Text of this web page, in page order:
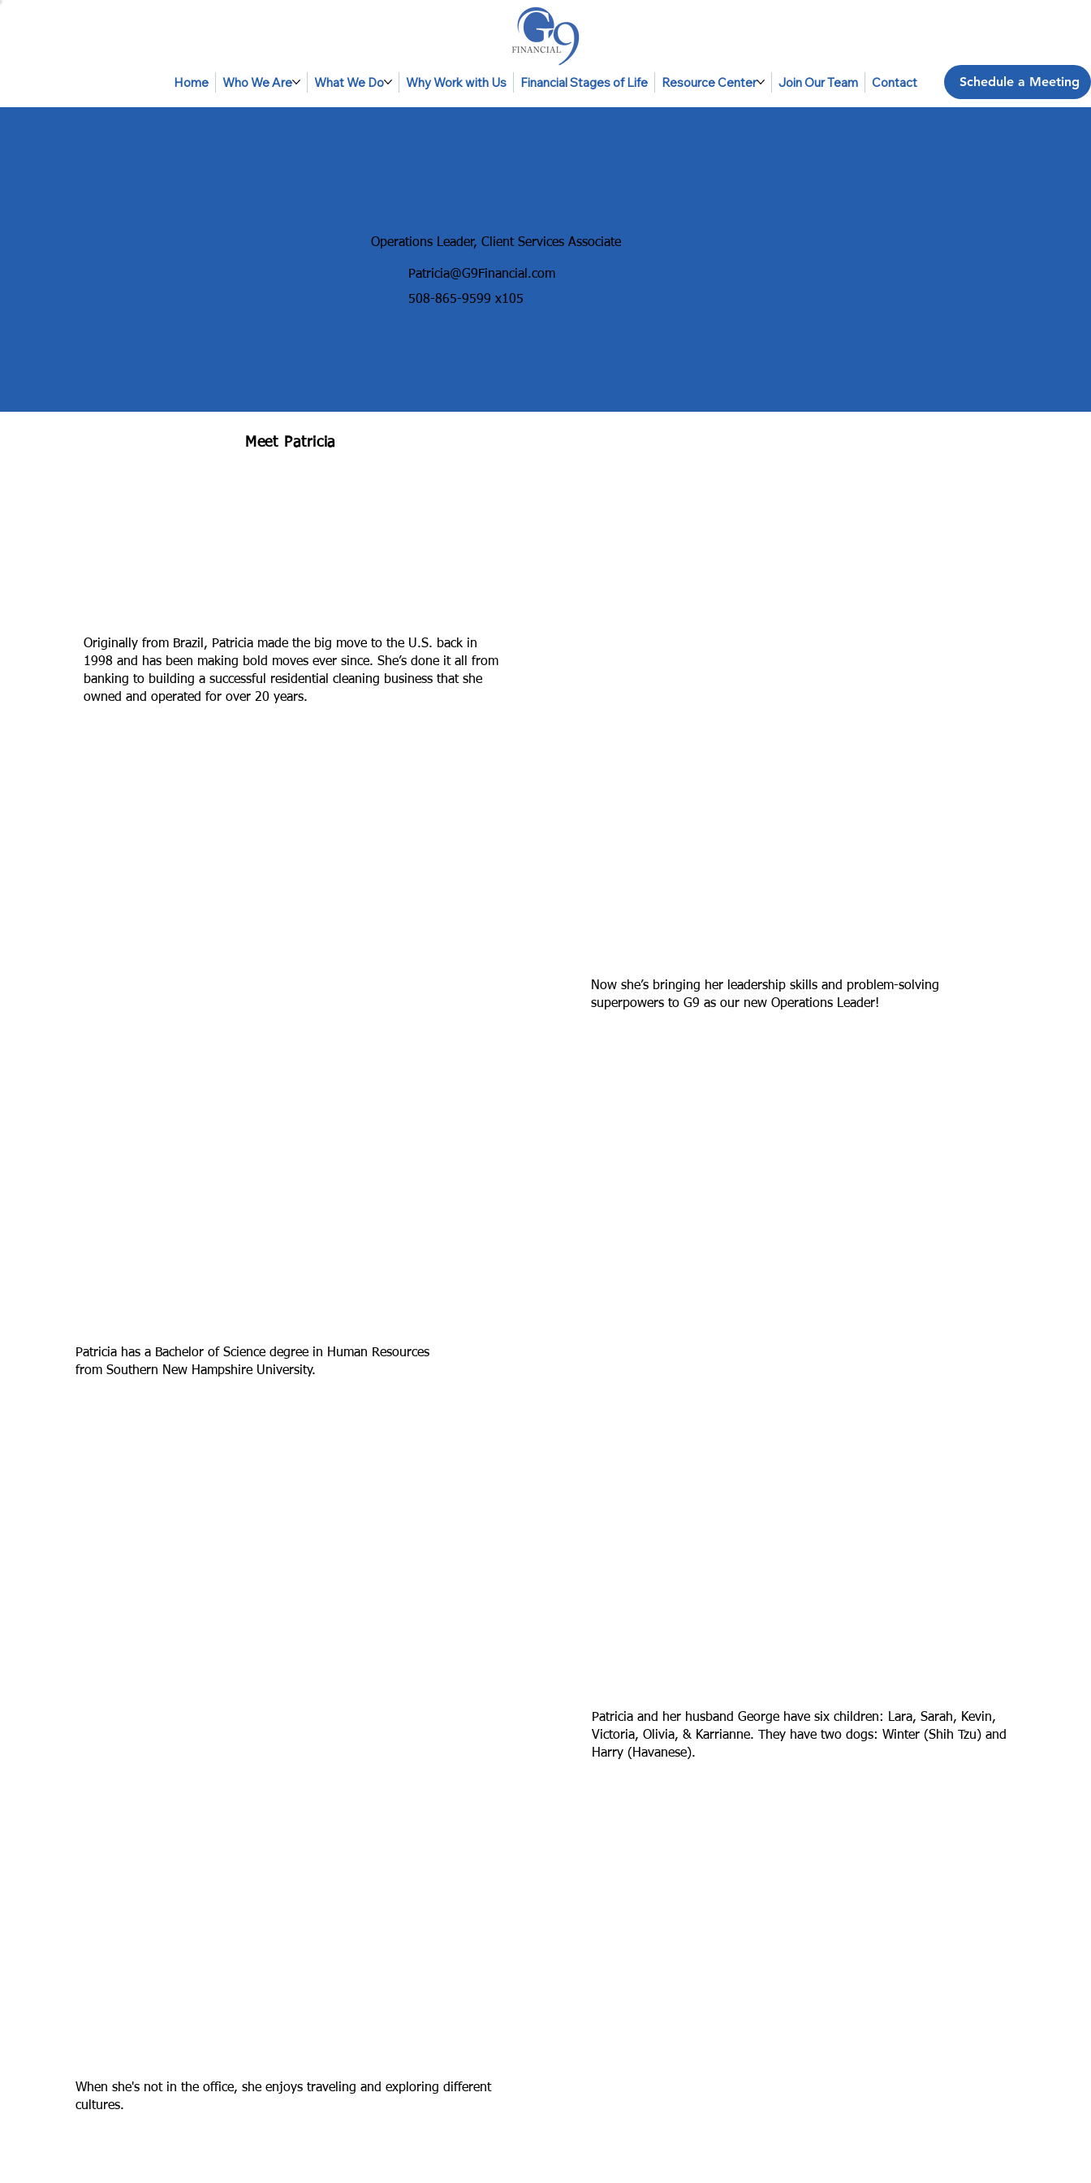
Schedule a Meeting
Home Who We Are What We Do Why Work with Us Financial Stages of Life Resource Center Join Our Team Contact
Operations Leader, Client Services Associate
Patricia@G9Financial.com
508-865-9599 x105
Originally from Brazil, Patricia made the big move to the U.S. back in
1998 and has been making bold moves ever since. She’s done it all from
banking to building a successful residential cleaning business that she
owned and operated for over 20 years.
Patricia has a Bachelor of Science degree in Human Resources
from Southern New Hampshire University.
When she's not in the office, she enjoys traveling and exploring different
cultures.
Meet Patricia
Now she’s bringing her leadership skills and problem-solving
superpowers to G9 as our new Operations Leader!
Patricia and her husband George have six children: Lara, Sarah, Kevin,
Victoria, Olivia, & Karrianne. They have two dogs: Winter (Shih Tzu) and
Harry (Havanese).